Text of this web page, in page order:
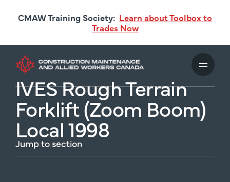
content
CMAW Training Society: Learn about Toolbox to
Trades Now
IVES Rough Terrain
Forklift (Zoom Boom)
Local 1998
Jump to section